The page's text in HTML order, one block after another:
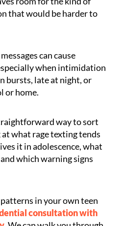
that would be harder to
can cause
when intimidation
bursts, late at night, or
or home.
way to sort
what rage texting tends
it in adolescence, what
which warning signs
patterns in your own teen
consultation with